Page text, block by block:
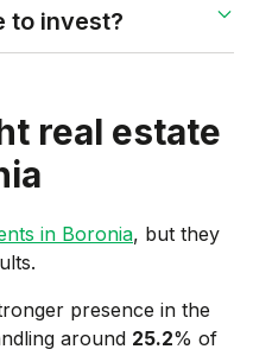
to invest?
real estate
in Boronia, but they
presence in the
around 25.2% of